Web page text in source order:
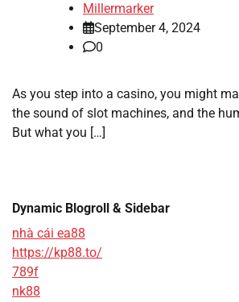
Millermarker
September 4, 2024
0
As you step into a casino, you might
the sound of slot machines, and the
But what you […]
Dynamic Blogroll & Sidebar
nhà cái ea88
https://kp88.to/
789f
nk88